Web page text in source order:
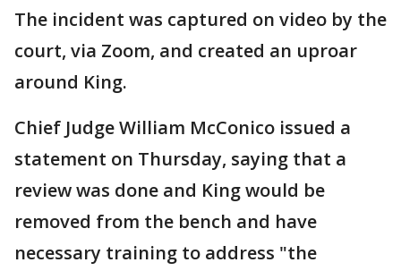
The incident was captured on video by the
court, via Zoom, and created an uproar
around King.
Chief Judge William McConico issued a
statement on Thursday, saying that a
review was done and King would be
removed from the bench and have
necessary training to address "the